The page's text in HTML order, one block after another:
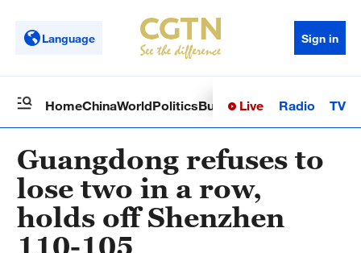
Language Sign in
HomeChinaWorldPoliticsBusinessSci-TechHealth
Live Radio TV
Guangdong refuses to
lose two in a row,
holds off Shenzhen
110-105